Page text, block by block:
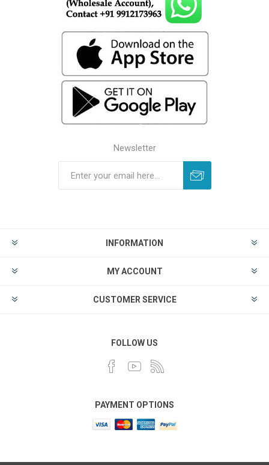
Newsletter
INFORMATION
MY ACCOUNT
CUSTOMER SERVICE
FOLLOW US
PAYMENT OPTIONS